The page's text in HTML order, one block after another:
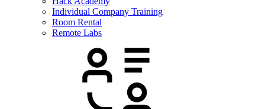
Individual Company Training
Room Rental
Remote Labs